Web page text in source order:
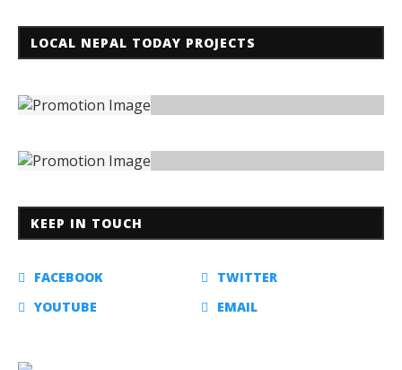
LOCAL NEPAL TODAY PROJECTS
KEEP IN TOUCH
FACEBOOK
TWITTER
YOUTUBE
EMAIL